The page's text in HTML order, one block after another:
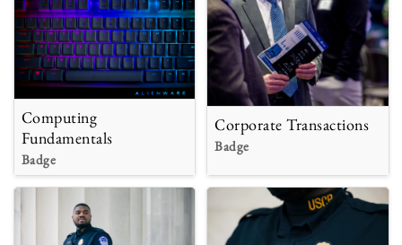
Computing
Fundamentals
Badge
Corporate Transactions
Badge